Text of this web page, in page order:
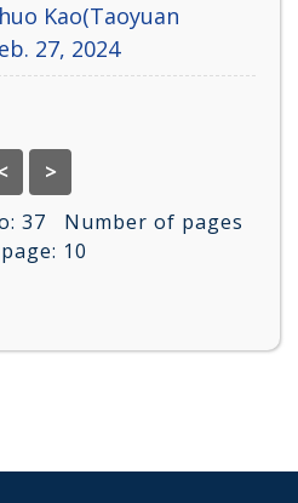
Kao(Taoyuan
27, 2024
>
37
Number of pages
10